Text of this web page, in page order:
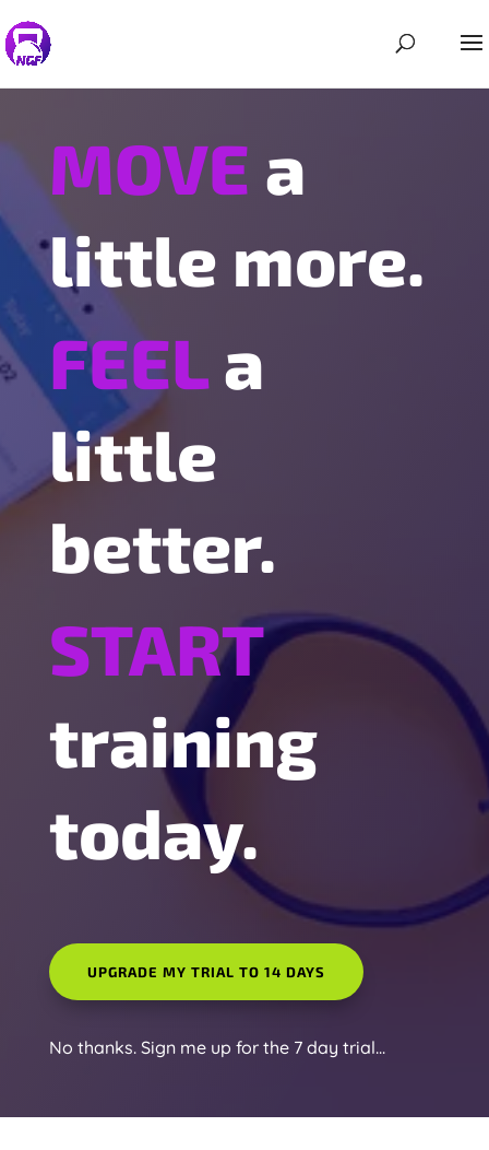
MOVE a
little more.
FEELa
little
better.
START
training
today.
UPGRADE MY TRIAL TO 14 DAYS
No thanks. Sign me up for the 7 day trial...